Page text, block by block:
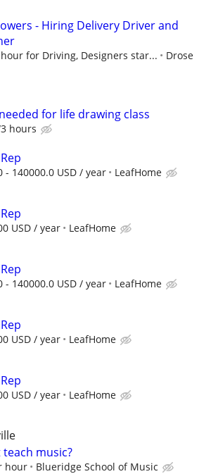
- Hiring Delivery Driver and
for Driving, Designers star...
Drose
for life drawing class
hours
- 140000.0 USD / year LeafHome
USD / year LeafHome
- 140000.0 USD / year LeafHome
USD / year LeafHome
USD / year LeafHome
music?
hour Blueridge School of Music